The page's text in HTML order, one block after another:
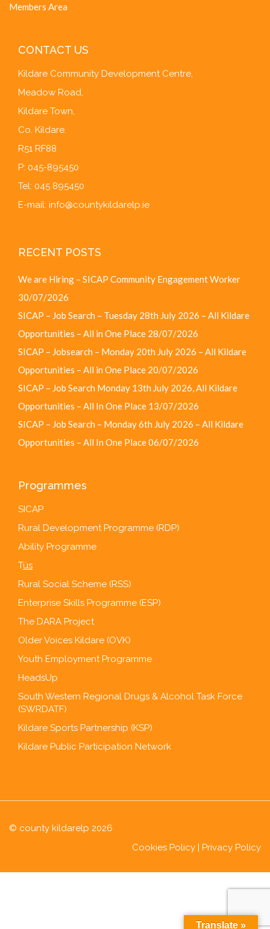
Members Area
CONTACT US
Kildare Community Development Centre,
Meadow Road,
Kildare Town,
Co. Kildare.
R51 RF88
P: 045-895450
Tel: 045 895450
E-mail: info@countykildarelp.ie
RECENT POSTS
We are Hiring – SICAP Community Engagement Worker
30/07/2026
SICAP – Job Search – Tuesday 28th July 2026 – All Kildare
Opportunities – All in One Place 28/07/2026
SICAP – Jobsearch – Monday 20th July 2026 – All Kildare
Opportunities – All in One Place 20/07/2026
SICAP – Job Search Monday 13th July 2026, All Kildare
Opportunities – All In One Place 13/07/2026
SICAP – Job Search – Monday 6th July 2026 – All Kildare
Opportunities – All In One Place06/07/2026
Programmes
SICAP
Rural Development Programme (RDP)
Ability Programme
Tús
Rural Social Scheme (RSS)
Enterprise Skills Programme (ESP)
The DARA Project
Older Voices Kildare (OVK)
Youth Employment Programme
HeadsUp
South Western Regional Drugs & Alcohol Task Force
(SWRDATF)
Kildare Sports Partnership (KSP)
Kildare Public Participation Network
© county kildarelp 2026
Cookies Policy | Privacy Policy
Translate »